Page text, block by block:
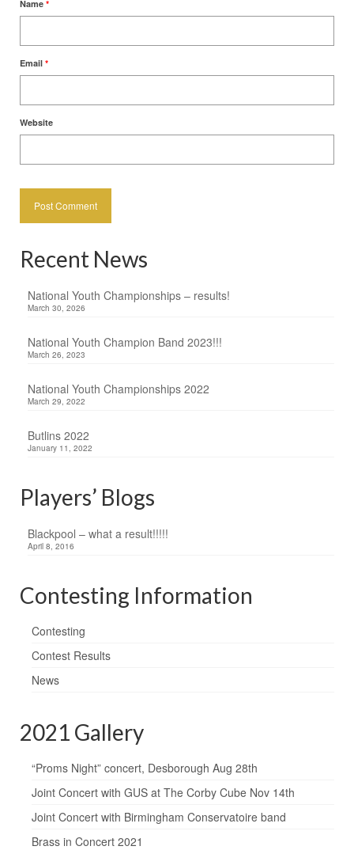
Name *
Email *
Website
Recent News
National Youth Championships – results!
March 30, 2026
National Youth Champion Band 2023!!!
March 26, 2023
National Youth Championships 2022
March 29, 2022
Butlins 2022
January 11, 2022
Players’ Blogs
Blackpool – what a result!!!!!
April 8, 2016
Contesting Information
Contesting
Contest Results
News
2021 Gallery
“Proms Night” concert, Desborough Aug 28th
Joint Concert with GUS at The Corby Cube Nov 14th
Joint Concert with Birmingham Conservatoire band
Brass in Concert 2021